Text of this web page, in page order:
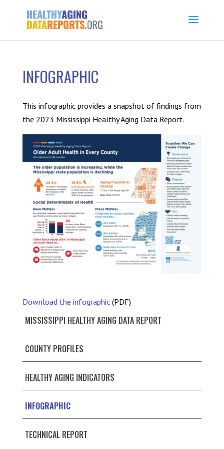
INFOGRAPHIC
This infographic provides a snapshot of findings from
the 2023 Mississippi Healthy Aging Data Report.
Download the infographic (PDF)
MISSISSIPPI HEALTHY AGING DATA REPORT
COUNTY PROFILES
HEALTHY AGING INDICATORS
INFOGRAPHIC
TECHNICAL REPORT